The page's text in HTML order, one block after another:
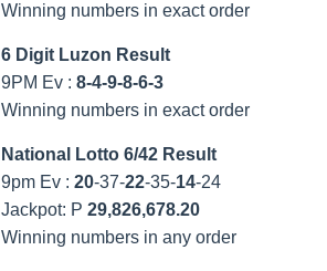
Winning numbers in exact order
6 Digit Luzon Result
9PM Ev : 8-4-9-8-6-3
Winning numbers in exact order
National Lotto 6/42 Result
9pm Ev : 20-37-22-35-14-24
Jackpot: P 29,826,678.20
Winning numbers in any order